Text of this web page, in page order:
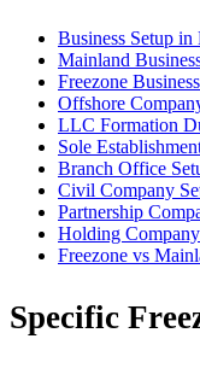
Business Setup
Mainland
Freezone
Offshore
LLC Formation
Sole
Branch Office
Civil Company
Partnership
Holding
Freezone vs
Specific